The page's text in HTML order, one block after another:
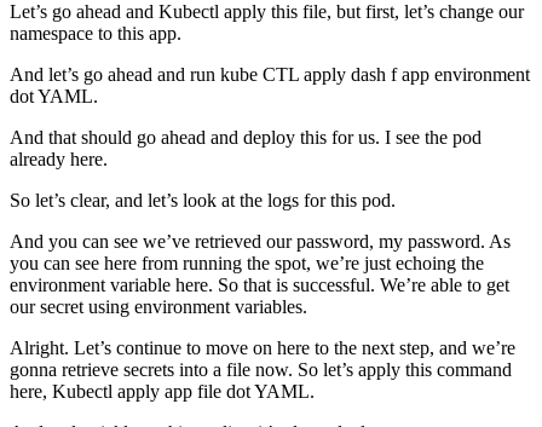
Let’s go ahead and Kubectl apply this file, but first, let’s change our
namespace to this app.
And let’s go ahead and run kube CTL apply dash f app environment
dot YAML.
And that should go ahead and deploy this for us. I see the pod
already here.
So let’s clear, and let’s look at the logs for this pod.
And you can see we’ve retrieved our password, my password. As
you can see here from running the spot, we’re just echoing the
environment variable here. So that is successful. We’re able to get
our secret using environment variables.
Alright. Let’s continue to move on here to the next step, and we’re
gonna retrieve secrets into a file now. So let’s apply this command
here, Kubectl apply app file dot YAML.